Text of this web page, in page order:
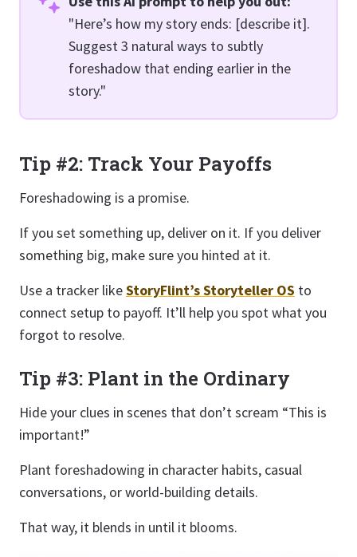
"Here’s how my story ends: [describe it].
Suggest 3 natural ways to subtly
foreshadow that ending earlier in the
story."
Tip #2: Track Your Payoffs
Foreshadowing is a promise.
If you set something up, deliver on it. If you deliver
something big, make sure you hinted at it.
Use a tracker likeStoryFlint’s Storyteller OS to
connect setup to payoff. It’ll help you spot what you
forgot to resolve.
Tip #3: Plant in the Ordinary
Hide your clues in scenes that don’t scream “This is
important!”
Plant foreshadowing in character habits, casual
conversations, or world-building details.
That way, it blends in until it blooms.